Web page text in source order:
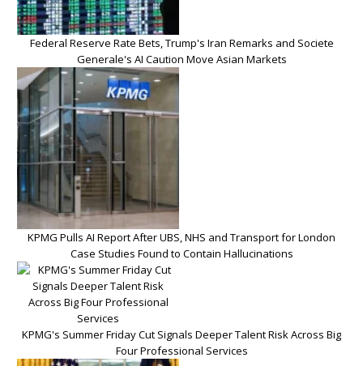
Federal Reserve Rate Bets, Trump's Iran Remarks and Societe
Generale's AI Caution Move Asian Markets
KPMG Pulls AI Report After UBS, NHS and Transport for London
Case Studies Found to Contain Hallucinations
KPMG's Summer Friday Cut Signals Deeper Talent Risk Across Big
Four Professional Services